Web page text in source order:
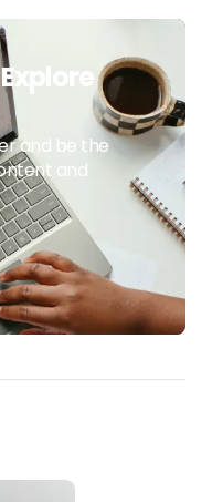
Explore
and be the
and